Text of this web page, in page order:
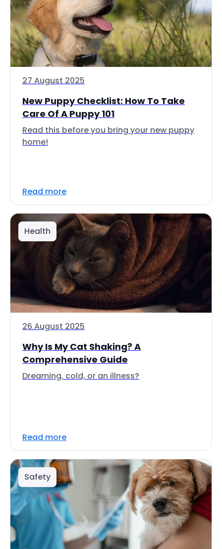
27 August 2025
New Puppy Checklist: How To Take
Care Of A Puppy 101
Read this before you bring your new puppy
home!
Read more
Health
26 August 2025
Why Is My Cat Shaking? A
Comprehensive Guide
Dreaming, cold, or an illness?
Read more
Safety